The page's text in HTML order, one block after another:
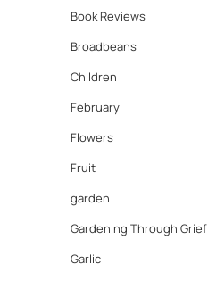
Book Reviews
Broadbeans
Children
February
Flowers
Fruit
garden
Gardening Through Grief
Garlic